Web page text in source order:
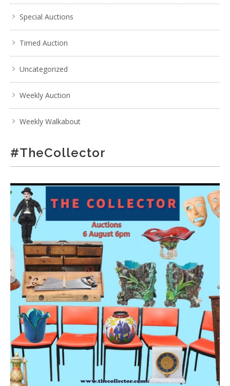
Special Auctions
Timed Auction
Uncategorized
Weekly Auction
Weekly Walkabout
#TheCollector